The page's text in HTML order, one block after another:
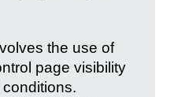
the use of
page visibility